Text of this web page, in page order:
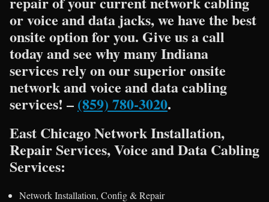
or voice and data jacks, we have the best
onsite option for you. Give us a call
today and see why many Indiana
services rely on our superior onsite
network and voice and data cabling
services! – (859) 780-3020.
East Chicago Network Installation,
Repair Services, Voice and Data Cabling
Services:
Network Installation, Config & Repair